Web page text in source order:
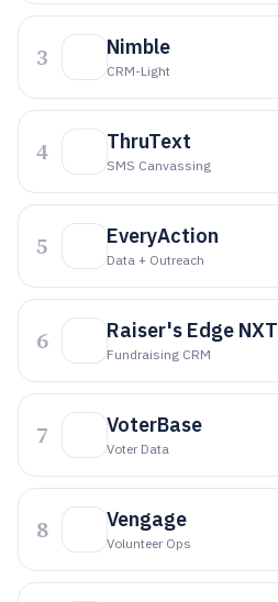
3 Nimble
CRM-Light
4 ThruText
SMS Canvassing
5 EveryAction
Data + Outreach
6 Raiser's Edge NXT
Fundraising CRM
7 VoterBase
Voter Data
8 Vengage
Volunteer Ops